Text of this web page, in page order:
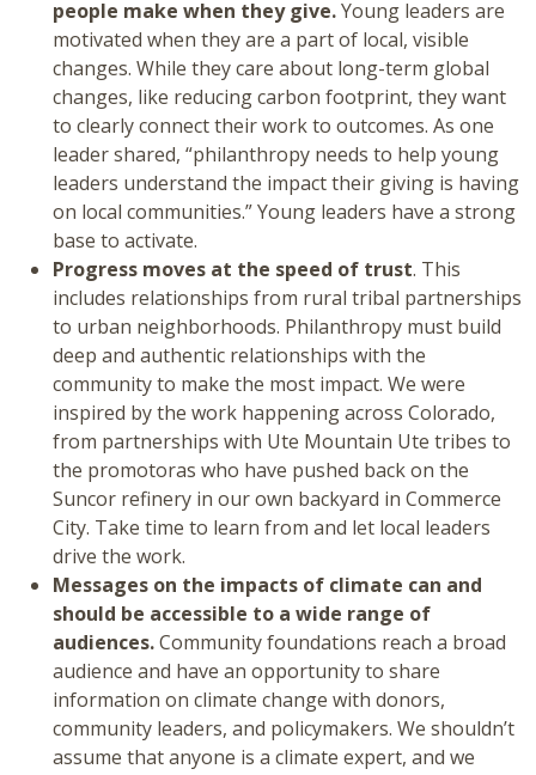
people make when they give.Young leaders are
motivated when they are a part of local, visible
changes. While they care about long-term global
changes, like reducing carbon footprint, they want
to clearly connect their work to outcomes. As one
leader shared, “philanthropy needs to help young
leaders understand the impact their giving is having
on local communities.” Young leaders have a strong
base to activate.
Progress moves at the speed of trust. This
includes relationships from rural tribal partnerships
to urban neighborhoods. Philanthropy must build
deep and authentic relationships with the
community to make the most impact. We were
inspired by the work happening across Colorado,
from partnerships with Ute Mountain Ute tribes to
the promotoras who have pushed back on the
Suncor refinery in our own backyard in Commerce
City. Take time to learn from and let local leaders
drive the work.
Messages on the impacts of climate can and
should be accessible to a wide range of
audiences.Community foundations reach a broad
audience and have an opportunity to share
information on climate change with donors,
community leaders, and policymakers. We shouldn’t
assume that anyone is a climate expert, and we